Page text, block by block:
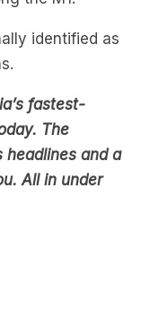
fastest-
and a
All in under